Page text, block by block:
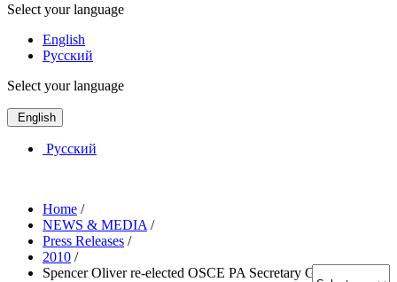
Select your language
English
Русский
Select your language
English
Русский
Home /
NEWS & MEDIA /
Press Releases /
2010 /
Spencer Oliver re-elected OSCE PA Secretary General